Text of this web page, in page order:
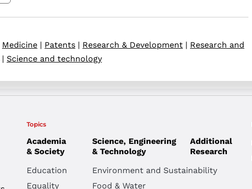
Medicine | Patents | Research & Development | Research and
| Science and technology
Topics
Academia
& Society
Education
Equality
Science, Engineering
& Technology
Environment and Sustainability
Food & Water
Additional
Research